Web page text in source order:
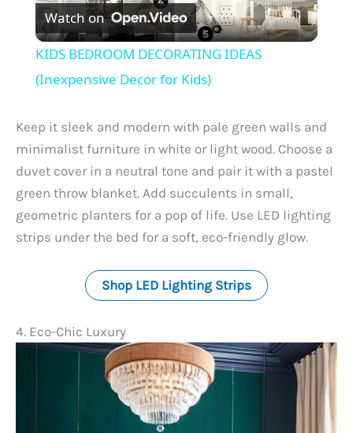
l
a
y
V
i
d
o
Watch on
KIDS BEDROOM DECORATING IDEAS
(Inexpensive Decor for Kids)
Keep it sleek and modern with pale green walls and
minimalist furniture in white or light wood. Choose a
duvet cover in a neutral tone and pair it with a pastel
green throw blanket. Add succulents in small,
geometric planters for a pop of life. Use LED lighting
strips under the bed for a soft, eco-friendly glow.
Shop LED Lighting Strips
4. Eco-Chic Luxury